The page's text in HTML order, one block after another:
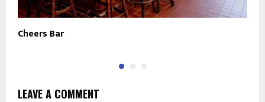
Cheers Bar
LEAVE A COMMENT